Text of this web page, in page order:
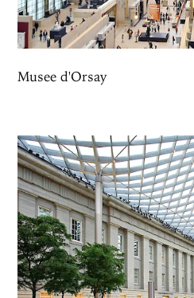
Musee d'Orsay